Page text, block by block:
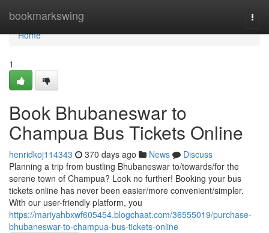
bookmarkswing
Home
Home
1
Book Bhubaneswar to
Champua Bus Tickets Online
henridkoj114343 370 days ago News
Discuss
Planning a trip from bustling Bhubaneswar to/towards/for the
serene town of Champua? Look no further! Booking your bus
tickets online has never been easier/more convenient/simpler.
With our user-friendly platform, you
https://mariyahbxwf605454.blogchaat.com/36555019/purchase-
bhubaneswar-to-champua-bus-tickets-online